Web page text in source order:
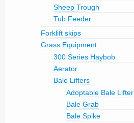
Sheep Trough
Tub Feeder
Forklift skips
Grass Equipment
300 Series Haybob
Aerator
Bale Lifters
Adoptable Bale Lifter
Bale Grab
Bale Spike